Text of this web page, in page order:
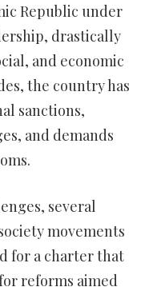
Republic under
drastically
and economic
the country has
sanctions,
and demands
several
movements
for a charter that
reforms aimed